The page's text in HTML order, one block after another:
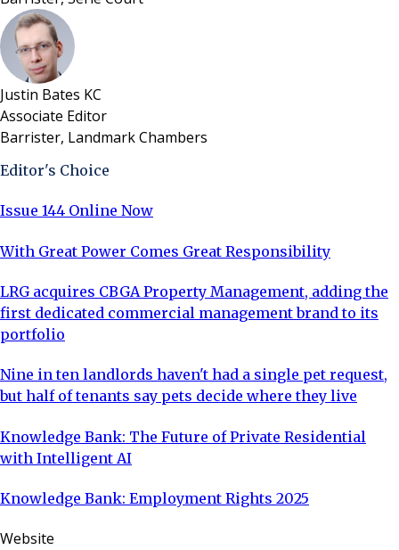
Justin Bates KC
Associate Editor
Barrister, Landmark Chambers
Editor's Choice
Issue 144 Online Now
With Great Power Comes Great Responsibility
LRG acquires CBGA Property Management, adding the
first dedicated commercial management brand to its
portfolio
Nine in ten landlords haven't had a single pet request,
but half of tenants say pets decide where they live
Knowledge Bank: The Future of Private Residential
with Intelligent AI
Knowledge Bank: Employment Rights 2025
Website